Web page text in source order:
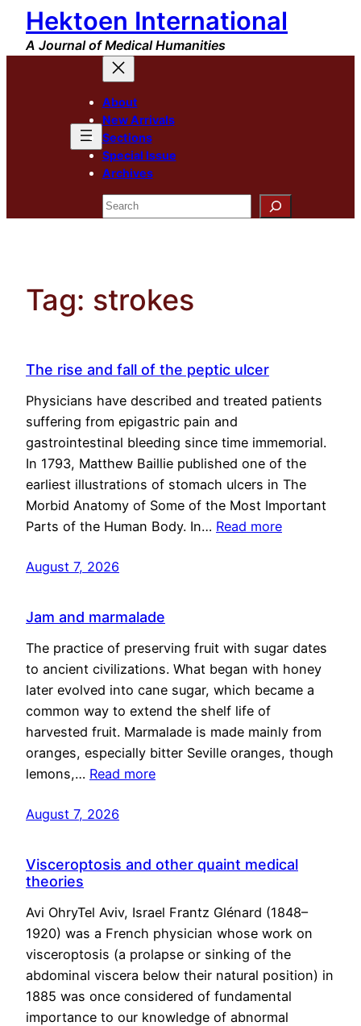
Skip
content
Hektoen International
A Journal of Medical Humanities
About
New Arrivals
Sections
Special Issue
Archives
Search
Tag: strokes
The rise and fall of the peptic ulcer
Physicians have described and treated patients
suffering from epigastric pain and
gastrointestinal bleeding since time immemorial.
In 1793, Matthew Baillie published one of the
earliest illustrations of stomach ulcers in The
Morbid Anatomy of Some of the Most Important
Parts of the Human Body. In… Read more
August 7, 2026
Jam and marmalade
The practice of preserving fruit with sugar dates
to ancient civilizations. What began with honey
later evolved into cane sugar, which became a
common way to extend the shelf life of
harvested fruit. Marmalade is made mainly from
oranges, especially bitter Seville oranges, though
lemons,… Read more
August 7, 2026
Visceroptosis and other quaint medical
theories
Avi OhryTel Aviv, Israel Frantz Glénard (1848–
1920) was a French physician whose work on
visceroptosis (a prolapse or sinking of the
abdominal viscera below their natural position) in
1885 was once considered of fundamental
importance to our knowledge of abnormal